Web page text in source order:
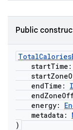
Public
startTime:
endTime:
energy:
metadata:
)